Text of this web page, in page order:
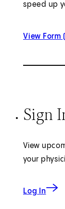
speed up
View Form
Sign
View
your
Log In
to My